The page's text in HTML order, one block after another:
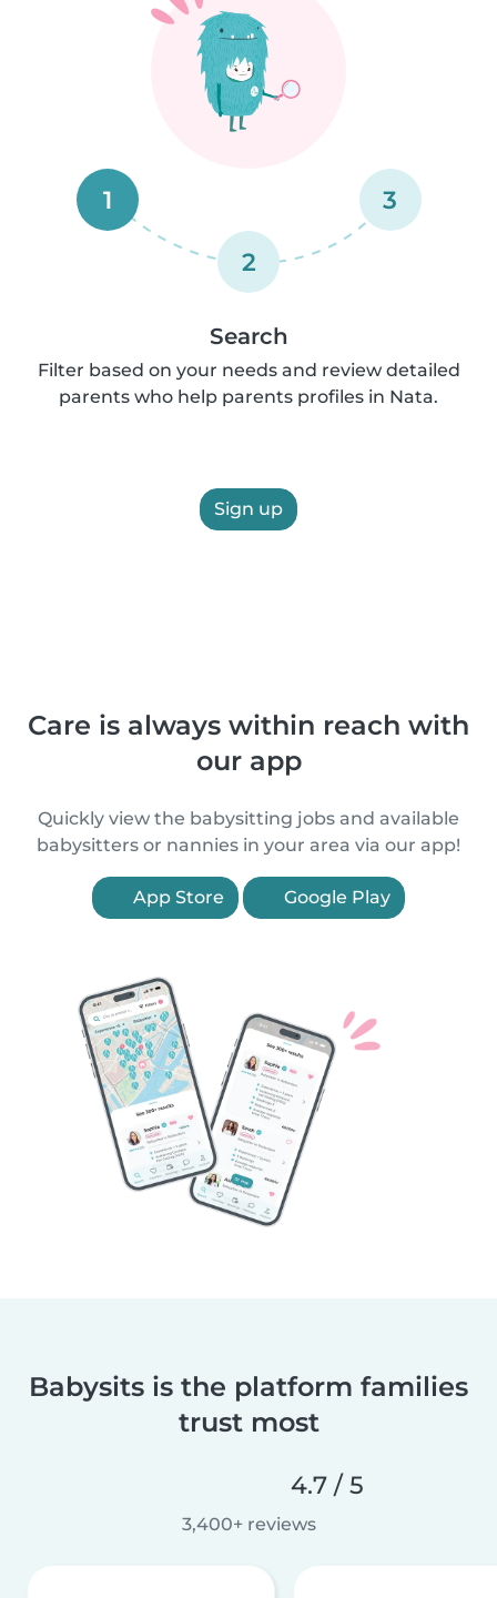
1
2
3
Search
Filter based on your needs and review detailed
parents who help parents profiles in Nata.
Sign up
Care is always within reach with
our app
Quickly view the babysitting jobs and available
babysitters or nannies in your area via our app!
App Store Google Play
Babysits is the platform families
trust most
4.7 / 5
3,400+ reviews